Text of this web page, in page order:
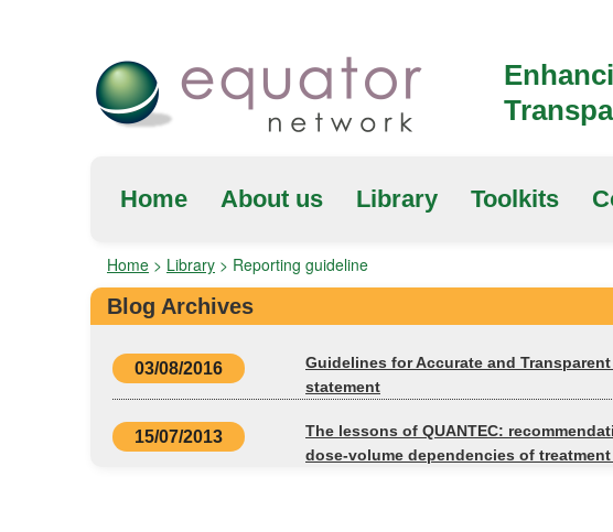
Home About us Library Toolkits
Home > Library > Reporting guideline
Blog Archives
03/08/2016
Guidelines for Accurate and
statement
15/07/2013
The lessons of QUANTEC:
dose-volume dependencies of